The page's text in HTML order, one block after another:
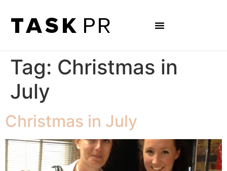
Tag: Christmas in
July
Christmas in July